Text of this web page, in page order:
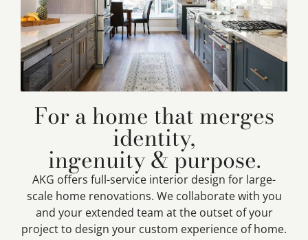
For a home that merges
identity,
ingenuity & purpose.
AKG offers full-service interior design for large-
scale home renovations. We collaborate with you
and your extended team at the outset of your
project to design your custom experience of home.